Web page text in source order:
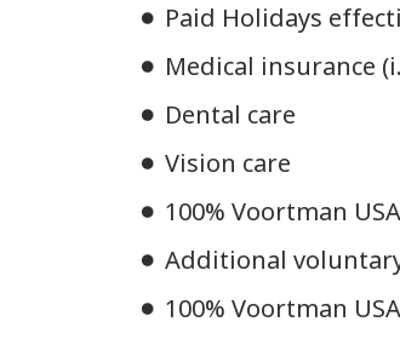
Paid Holidays
Medical insurance
Dental care
Vision care
100% Voortman
Additional
100% Voortman